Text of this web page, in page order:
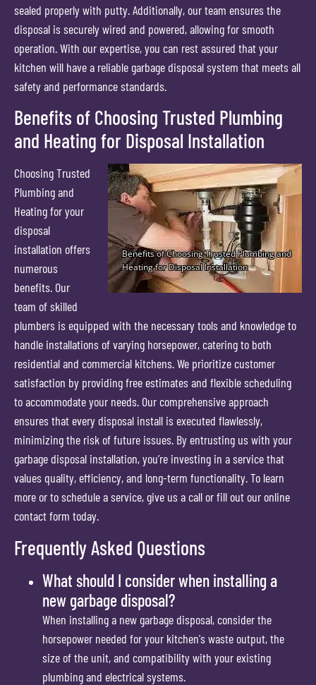
sealed properly with putty. Additionally, our team ensures the
disposal is securely wired and powered, allowing for smooth
operation. With our expertise, you can rest assured that your
kitchen will have a reliable garbage disposal system that meets all
safety and performance standards.
Benefits of Choosing Trusted Plumbing
and Heating for Disposal Installation
Choosing Trusted
Plumbing and
Heating for your
disposal
installation offers
numerous
benefits. Our
team of skilled
plumbers is equipped with the necessary tools and knowledge to
handle installations of varying horsepower, catering to both
residential and commercial kitchens. We prioritize customer
satisfaction by providing free estimates and flexible scheduling
to accommodate your needs. Our comprehensive approach
ensures that every disposal install is executed flawlessly,
minimizing the risk of future issues. By entrusting us with your
garbage disposal installation, you’re investing in a service that
values quality, efficiency, and long-term functionality. To learn
more or to schedule a service, give us a call or fill out our online
contact form today.
Frequently Asked Questions
What should I consider when installing a
new garbage disposal?
When installing a new garbage disposal, consider the
horsepower needed for your kitchen's waste output, the
size of the unit, and compatibility with your existing
plumbing and electrical systems.